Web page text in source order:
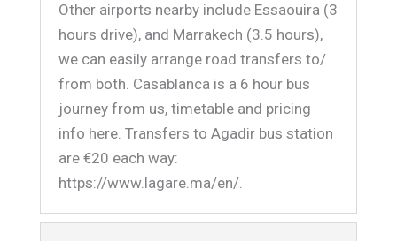
Other airports nearby include Essaouira (3
hours drive), and Marrakech (3.5 hours),
we can easily arrange road transfers to/
from both. Casablanca is a 6 hour bus
journey from us, timetable and pricing
info here. Transfers to Agadir bus station
are €20 each way:
https://www.lagare.ma/en/.